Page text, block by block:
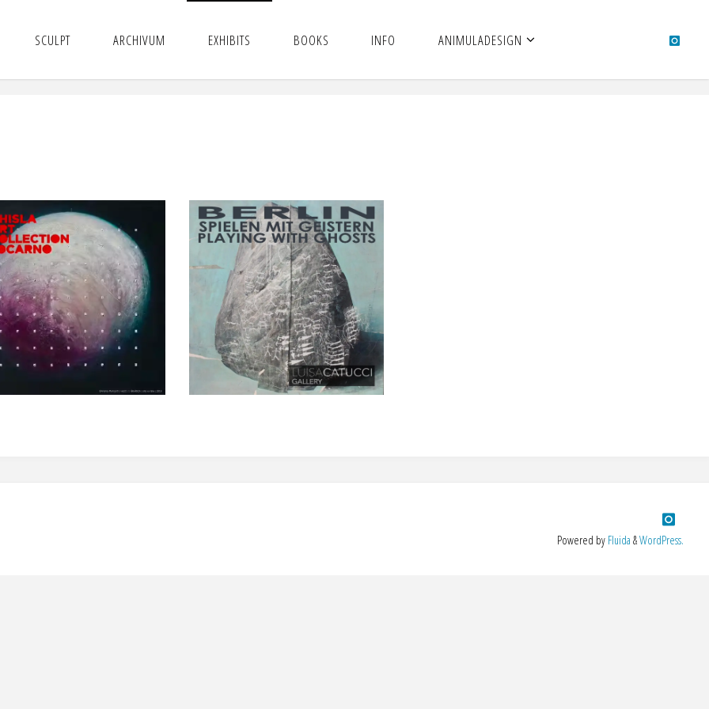
SCULPT ARCHIVUM EXHIBITS BOOKS INFO ANIMULADESIGN
NAEUMA
| GHISLA
ART FOUNDATION –
Locarno
SPIELEN MIT GEISTERN –
PLAYING WITH GHOSTS |
Luisa Catucci Gallery |
BERLIN
Powered by Fluida &WordPress.